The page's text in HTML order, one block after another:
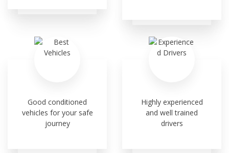
Good conditioned
vehicles for your safe
journey
Highly experienced
and well trained
drivers